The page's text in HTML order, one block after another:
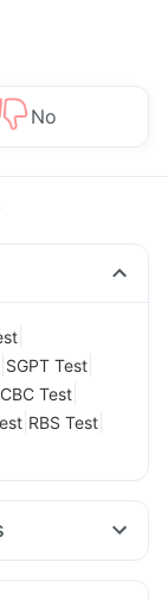
No
SGPT Test
CBC Test
RBS Test